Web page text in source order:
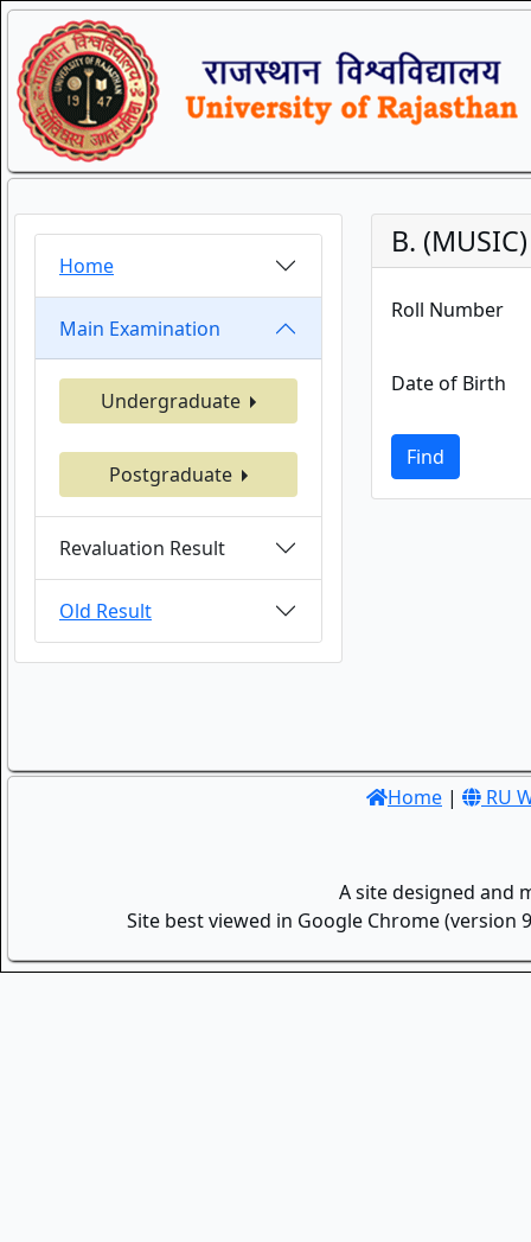
Home
Main Examination
Undergraduate
Postgraduate
Revaluation Result
Old Result
B.
Roll Number
Date of Birth
Find
Home | RU
A site designed and
Site best viewed in Google Chrome (version